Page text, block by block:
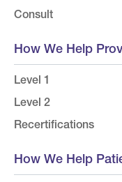
Consult
How We Help
Level 1
Level 2
Recertifications
How We Help